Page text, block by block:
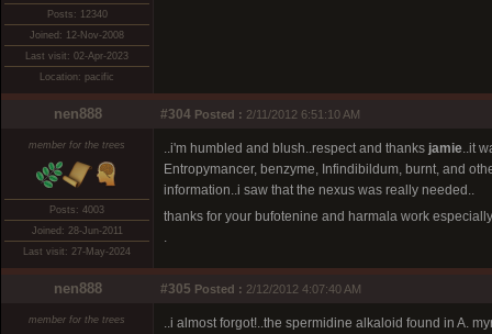
Posts: 12340
Joined: 12-Nov-2008
Last visit: 02-Apr-2023
Location: pacific
nen888 #304 Posted : 2/11/2012 6:51:10 AM
member for the trees
Posts: 4003
Joined: 28-Jun-2011
Last visit: 27-May-2024
..i'm humbled and blush..respect and thanks jamie..it
Entropymancer, benzyme, Infindibildum, burnt, and
information..i saw that the nexus was really needed..
thanks for your bufotenine and harmala work
.
nen888 #305 Posted : 2/12/2012 4:07:40 AM
member for the trees
..i almost forgot!..the spermidine alkaloid found in A.